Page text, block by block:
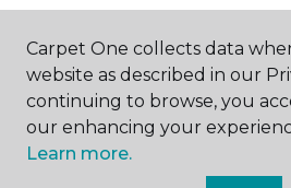
ABOUT US
Carpet One collects data
website as described in our
continuing to browse, you
our enhancing your
Learn more.